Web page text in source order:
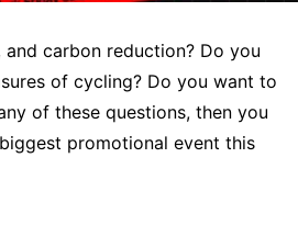
carbon reduction? Do you
of cycling? Do you want to
of these questions, then you
promotional event this